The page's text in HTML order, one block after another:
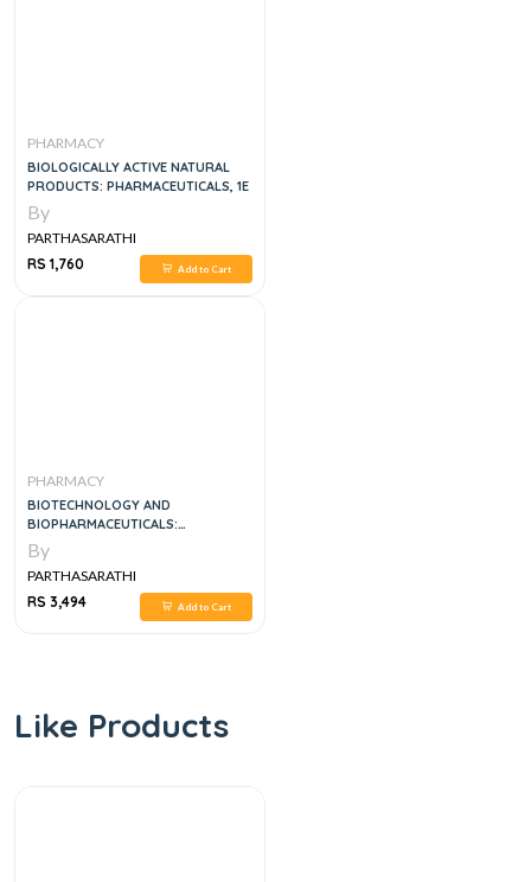
PHARMACY
BIOLOGICALLY ACTIVE NATURAL
PRODUCTS: PHARMACEUTICALS, 1E
By
PARTHASARATHI
RS 1,760
Add to Cart
PHARMACY
BIOTECHNOLOGY AND
BIOPHARMACEUTICALS:
TRANSFORMING PROTEINS AND
GENES INTO DRUGS, 2E
By
PARTHASARATHI
RS 3,494
Add to Cart
Like Products